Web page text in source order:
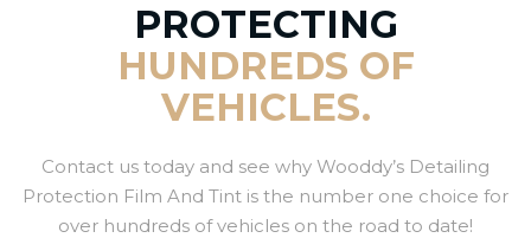
PROTECTING
HUNDREDS OF
VEHICLES.
Contact us today and see why Wooddy’s Detailing
Protection Film And Tint is the number one choice for
over hundreds of vehicles on the road to date!